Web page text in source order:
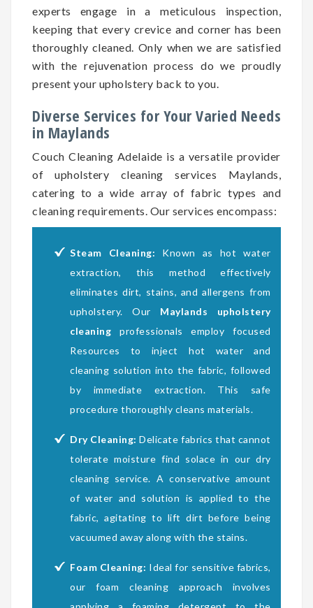
experts engage in a meticulous inspection,
keeping that every crevice and corner has been
thoroughly cleaned. Only when we are satisfied
with the rejuvenation process do we proudly
present your upholstery back to you.
Diverse Services for Your Varied Needs
in Maylands
Couch Cleaning Adelaide is a versatile provider
of upholstery cleaning services Maylands,
catering to a wide array of fabric types and
cleaning requirements. Our services encompass:
Steam Cleaning: Known as hot water
extraction, this method effectively
eliminates dirt, stains, and allergens from
upholstery. Our Maylands upholstery
cleaning professionals employ focused
Resources to inject hot water and
cleaning solution into the fabric, followed
by immediate extraction. This safe
procedure thoroughly cleans materials.
Dry Cleaning: Delicate fabrics that cannot
tolerate moisture find solace in our dry
cleaning service. A conservative amount
of water and solution is applied to the
fabric, agitating to lift dirt before being
vacuumed away along with the stains.
Foam Cleaning: Ideal for sensitive fabrics,
our foam cleaning approach involves